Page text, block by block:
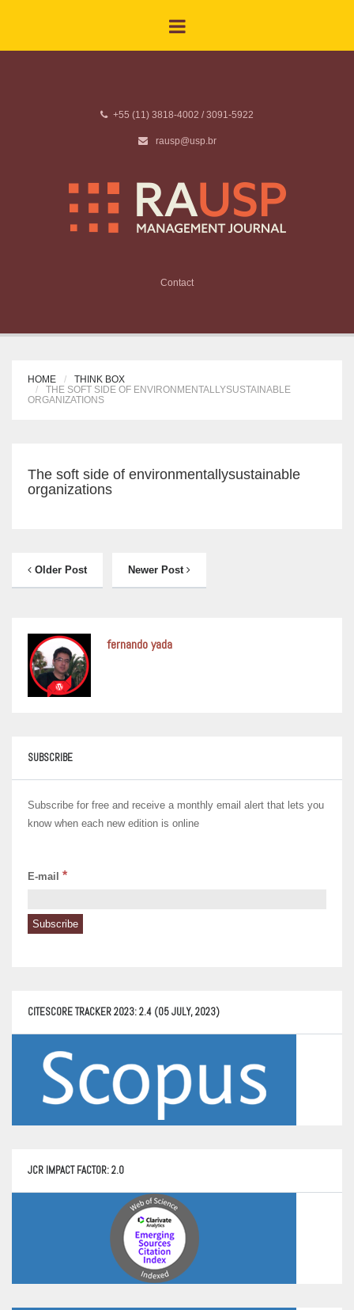
+55 (11) 3818-4002 / 3091-5922
rausp@usp.br
Contact
HOME
THINK BOX
THE SOFT SIDE OF ENVIRONMENTALLYSUSTAINABLE
ORGANIZATIONS
The soft side of environmentallysustainable
organizations
Older Post Newer Post
fernando yada
SUBSCRIBE
Subscribe for free and receive a monthly email alert that lets you
know when each new edition is online
E-mail *
CITESCORE TRACKER 2023: 2.4 (05 JULY, 2023)
JCR IMPACT FACTOR: 2.0